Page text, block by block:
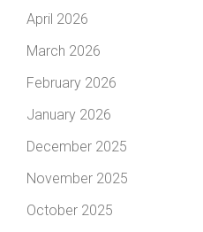
April 2026
March 2026
February 2026
January 2026
December 2025
November 2025
October 2025